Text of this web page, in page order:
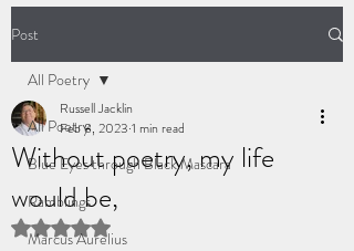
Post
All Poetry
Blue Eyes through Black Mascara
Ramblings
Marcus Aurelius
All Poetry
Without poetry, my life
would be,
Russell Jacklin
Feb 8, 2023 1 min read
Rated NaN out of 5 stars.